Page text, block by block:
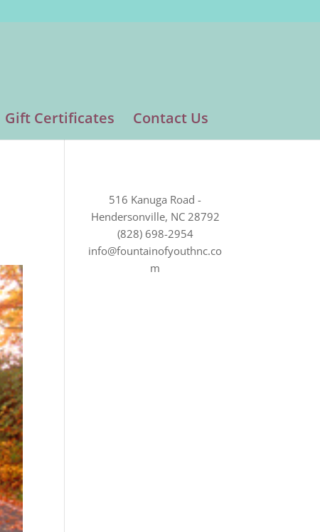
Gift Certificates Contact Us
516 Kanuga Road -
Hendersonville, NC 28792
(828) 698-2954
info@fountainofyouthnc.co
m